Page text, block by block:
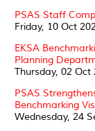
PSAS Staff
Friday, 10 Oct
EKSA
Planning
Thursday, 02 Oct
PSAS
Benchmarking
Wednesday, 24